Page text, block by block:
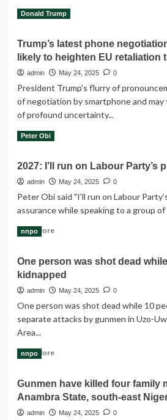
which
gives
-
Pope
XIV
Read MoreRead
Making
the
Chains
off
in
Central
Donald Trump
Trump’s latest phone
likely to heighten EU retaliation
admin May 24, 2025 0
President Trump's flurry of
of negotiation by smartphone and
of profound uncertainty...
Read More Read
Trump’s
latest
negotiation
tactic
to
heighten
retaliation
threat
Peter Obi
2027: I’ll run on Labour Party’s
admin May 24, 2025 0
Peter Obi said "I’ll run on Labour
assurance while speaking to a group of
Read MoreRead
2027:
I’ll
run
Labour
Party’s
Peter
nnpo
One person was shot dead
kidnapped
admin May 24, 2025 0
One person was shot dead while 10
separate attacks by gunmen in Uzo-
Area...
Read MoreRead
One
person
was
nnpo
Gunmen have killed four family
Anambra State, south-east
admin May 24, 2025 0